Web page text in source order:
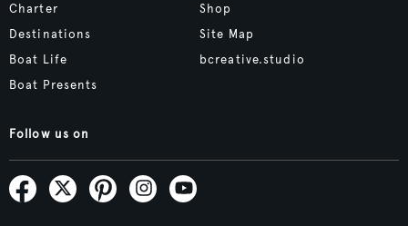
Charter
Destinations
Boat Life
Boat Presents
Shop
Site Map
bcreative.studio
Follow us on